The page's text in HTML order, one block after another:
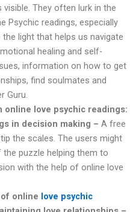
visible. They often lurk in the
Psychic readings, especially
light that helps us navigate
healing and self-
information on how to get
find soulmates and
Guru.
online love psychic readings:
in decision making – A free
the scales. The users might
puzzle helping them to
with the help of online love
online love psychic